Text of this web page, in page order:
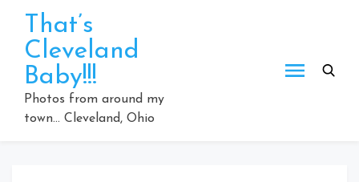
content
That’s
Cleveland
Baby!!!
Photos from around my
town… Cleveland, Ohio